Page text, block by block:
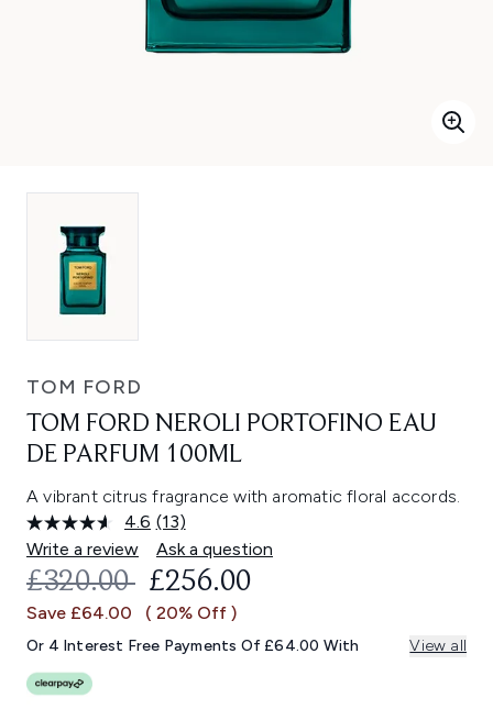
TOM FORD
TOM FORD NEROLI PORTOFINO EAU
DE PARFUM 100ML
A vibrant citrus fragrance with aromatic floral accords.
4.6 Read
13
Reviews.
Same
link.
(13)
Write a review
Ask a question
RECOMMENDED RETAIL PRICE:
£320.00 CURRENT PRICE:
£256.00
Save £64.00 ( 20% Off )
Or 4 Interest Free Payments Of £64.00 With View all